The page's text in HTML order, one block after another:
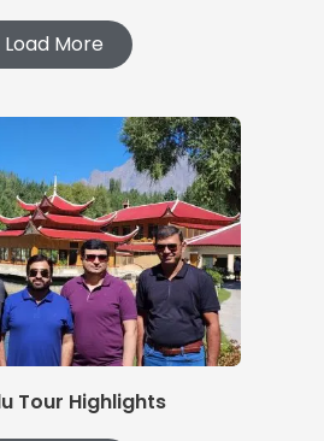
Load More
Tour Highlights